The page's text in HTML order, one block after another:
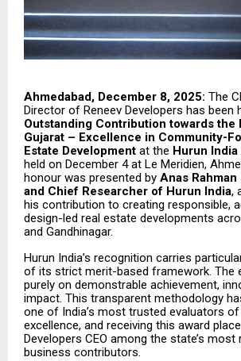
Ahmedabad, December 8, 2025: The
Director of Reneev Developers has been
Outstanding Contribution towards the
Gujarat – Excellence in Community-
Estate Development at the Hurun
held on December 4 at Le Meridien,
honour was presented by Anas
and Chief Researcher of Hurun India,
his contribution to creating responsible,
design-led real estate developments
and Gandhinagar.
Hurun India’s recognition carries
of its strict merit-based framework. The
purely on demonstrable achievement,
impact. This transparent methodology
one of India’s most trusted evaluators
excellence, and receiving this award
Developers CEO among the state’s most
business contributors.